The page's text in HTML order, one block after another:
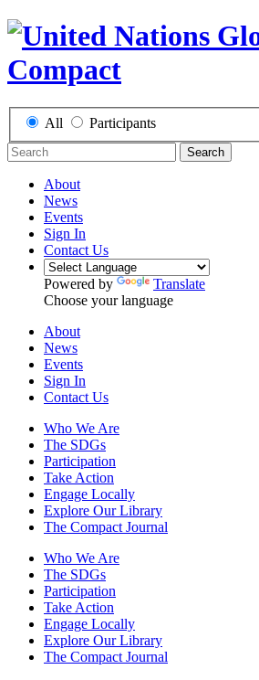
All Participants
Search
About
News
Events
Sign In
Contact Us
Powered by
Translate
Choose your language
About
News
Events
Sign In
Contact Us
Who We Are
The SDGs
Participation
Take Action
Engage Locally
Explore Our Library
The Compact Journal
Who We Are
The SDGs
Participation
Take Action
Engage Locally
Explore Our Library
The Compact Journal